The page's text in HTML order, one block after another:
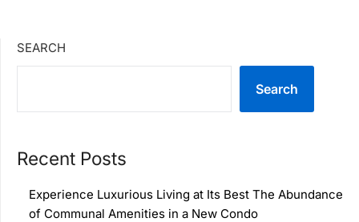
SEARCH
Search
Recent Posts
Experience Luxurious Living at Its Best The Abundance
of Communal Amenities in a New Condo